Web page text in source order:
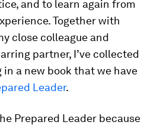
and to learn again from
Together with
close colleague and
partner, I’ve collected
a new book that we have
Leader.
Prepared Leader because